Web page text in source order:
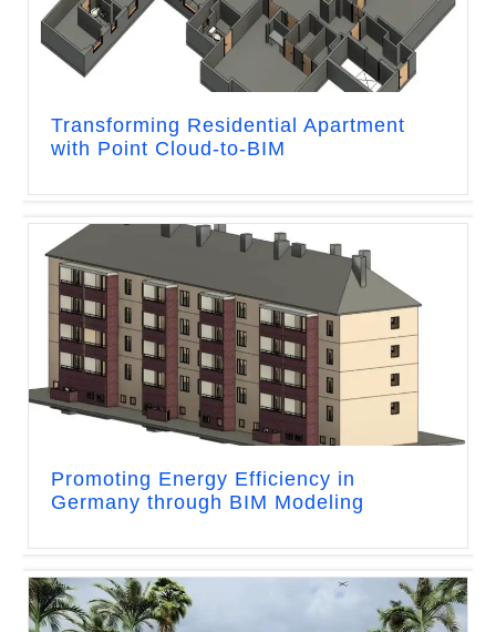
Transforming Residential Apartment
with Point Cloud-to-BIM
Promoting Energy Efficiency in
Germany through BIM Modeling